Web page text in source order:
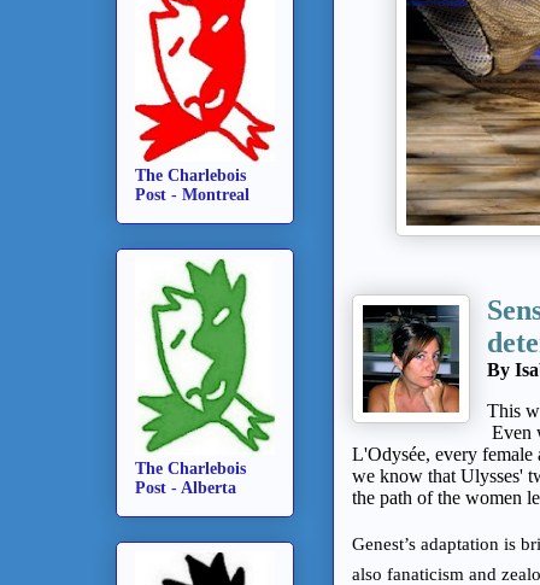
By
This
Even
L'Odysée, every female
we know that Ulysses'
the path of the women
Genest’s adaptation is
also fanaticism and
The Charlebois
Post - Montreal
The Charlebois
Post - Alberta